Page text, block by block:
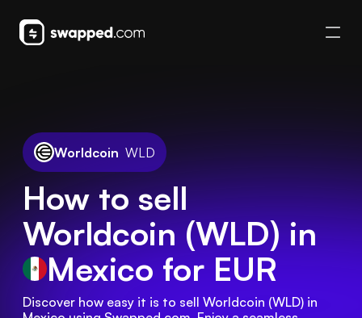
Worldcoin WLD
How to sell
Worldcoin (WLD) in
Mexico for EUR
Discover how easy it is to sell Worldcoin (WLD) in